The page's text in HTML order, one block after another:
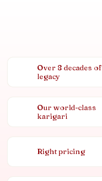
Over 8 decades of
legacy
Our world-class
karigari
Right pricing